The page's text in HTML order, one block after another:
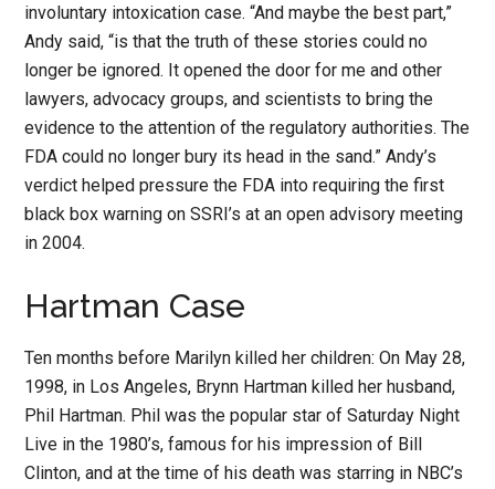
involuntary intoxication case. “And maybe the best part,”
Andy said, “is that the truth of these stories could no
longer be ignored. It opened the door for me and other
lawyers, advocacy groups, and scientists to bring the
evidence to the attention of the regulatory authorities. The
FDA could no longer bury its head in the sand.” Andy’s
verdict helped pressure the FDA into requiring the first
black box warning on SSRI’s at an open advisory meeting
in 2004.
Hartman Case
Ten months before Marilyn killed her children: On May 28,
1998, in Los Angeles, Brynn Hartman killed her husband,
Phil Hartman. Phil was the popular star of Saturday Night
Live in the 1980’s, famous for his impression of Bill
Clinton, and at the time of his death was starring in NBC’s